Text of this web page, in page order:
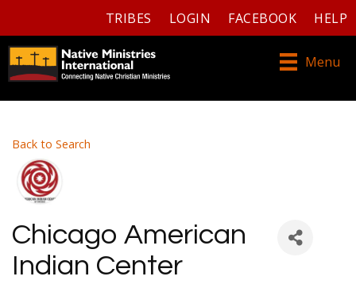
TRIBES LOGIN FACEBOOK HELP
Menu
Back to Search
Chicago American
Indian Center